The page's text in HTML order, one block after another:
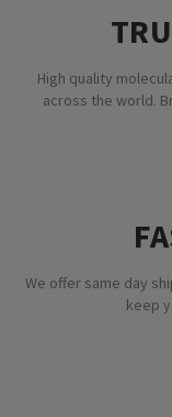
High quality
across the world.
We offer same day
keep